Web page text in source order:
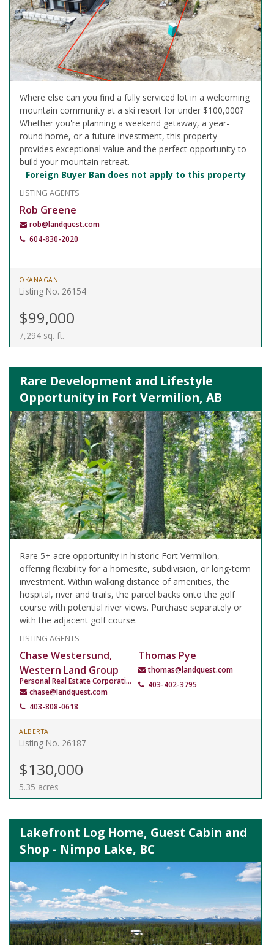
Where else can you find a fully serviced lot in a welcoming
mountain community at a ski resort for under $100,000?
Whether you're planning a weekend getaway, a year-
round home, or a future investment, this property
provides exceptional value and the perfect opportunity to
build your mountain retreat.
Foreign Buyer Ban does not apply to this property
LISTING AGENTS
Rob Greene
rob@landquest.com
604-830-2020
OKANAGAN
Listing No. 26154
$99,000
7,294 sq. ft.
Rare Development and Lifestyle
Opportunity in Fort Vermilion, AB
Rare 5+ acre opportunity in historic Fort Vermilion,
offering flexibility for a homesite, subdivision, or long-term
investment. Within walking distance of amenities, the
hospital, river and trails, the parcel backs onto the golf
course with potential river views. Purchase separately or
with the adjacent golf course.
LISTING AGENTS
Chase Westersund,
Western Land Group
Personal Real Estate Corporation
chase@landquest.com
403-808-0618
Thomas Pye
thomas@landquest.com
403-402-3795
ALBERTA
Listing No. 26187
$130,000
5.35 acres
Lakefront Log Home, Guest Cabin and
Shop - Nimpo Lake, BC